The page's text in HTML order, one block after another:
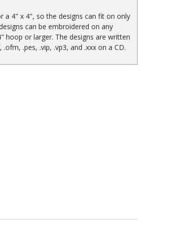
a 4" x 4", so the designs can fit on only
can be embroidered on any
hoop or larger. The designs are written
.ofm, .pes, .vip, .vp3, and .xxx on a CD.